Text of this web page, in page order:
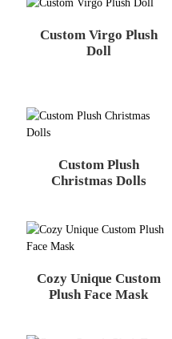
Custom Virgo Plush
Doll
Custom Plush
Christmas Dolls
Cozy Unique Custom
Plush Face Mask